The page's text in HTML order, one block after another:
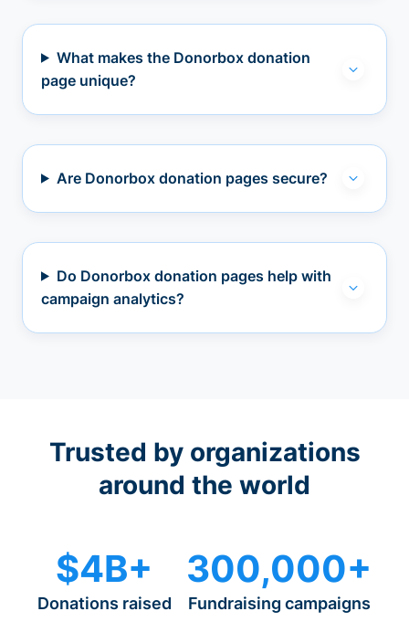
What makes the Donorbox donation
page unique?
Are Donorbox donation pages secure?
Do Donorbox donation pages help with
campaign analytics?
Trusted by organizations
around the world
$4B+
Donations raised
300,000+
Fundraising campaigns